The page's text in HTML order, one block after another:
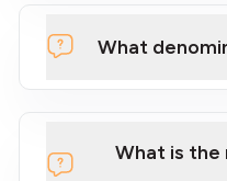
What
What is the